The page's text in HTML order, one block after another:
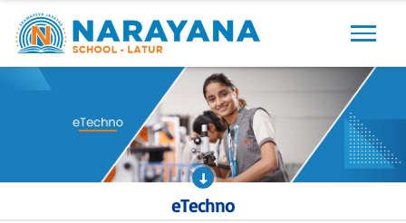
Previous Next
eTechno